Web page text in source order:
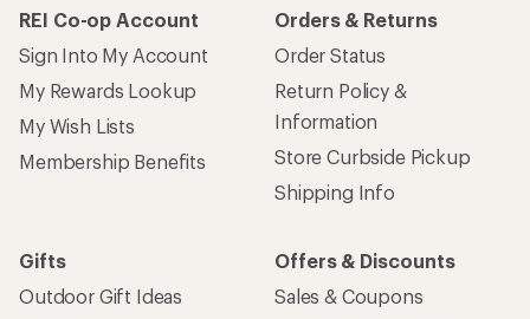
REI Co-op Account
Sign Into My Account
My Rewards Lookup
My Wish Lists
Membership Benefits
Orders & Returns
Order Status
Return Policy &
Information
Store Curbside Pickup
Shipping Info
Gifts
Outdoor Gift Ideas
Offers & Discounts
Sales & Coupons